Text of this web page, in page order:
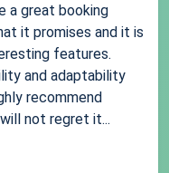
a great booking
it promises and it is
features.
and adaptability
recommend
not regret it...